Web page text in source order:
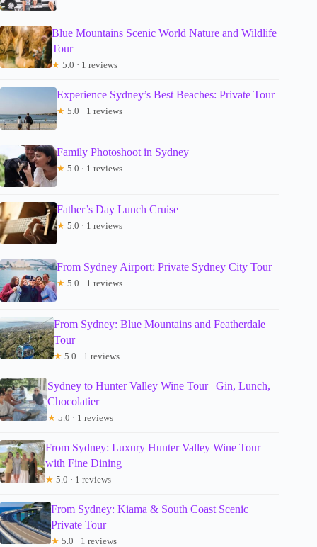
Blue Mountains Scenic World Nature and Wildlife
Tour
★ 5.0 · 1 reviews
Experience Sydney’s Best Beaches: Private Tour
★ 5.0 · 1 reviews
Family Photoshoot in Sydney
★ 5.0 · 1 reviews
Father’s Day Lunch Cruise
★ 5.0 · 1 reviews
From Sydney Airport: Private Sydney City Tour
★ 5.0 · 1 reviews
From Sydney: Blue Mountains and Featherdale
Tour
★ 5.0 · 1 reviews
Sydney to Hunter Valley Wine Tour | Gin, Lunch,
Chocolatier
★ 5.0 · 1 reviews
From Sydney: Luxury Hunter Valley Wine Tour
with Fine Dining
★ 5.0 · 1 reviews
From Sydney: Kiama & South Coast Scenic
Private Tour
★ 5.0 · 1 reviews